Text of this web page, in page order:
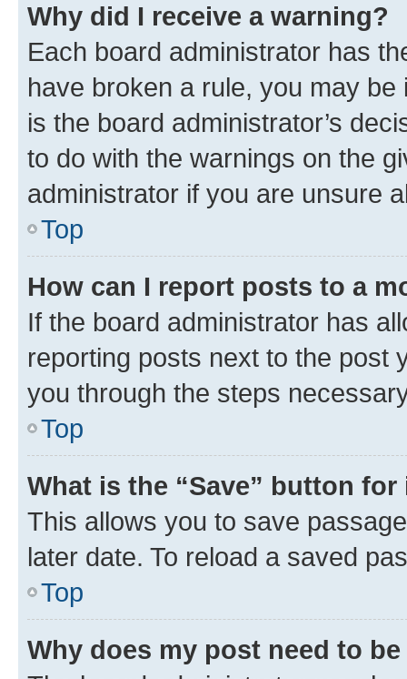
Why did I receive a warning?
Each board administrator has
have broken a rule, you may
is the board administrator’s
to do with the warnings on the
administrator if you are unsure
Top
How can I report posts to a
If the board administrator has
reporting posts next to the post
you through the steps
Top
What is the “Save” button
This allows you to save
later date. To reload a saved
Top
Why does my post need to